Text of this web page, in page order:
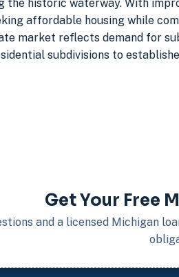
the historic waterway. With
affordable housing while
market reflects demand for
subdivisions to
Get Your Free
and a licensed Michigan